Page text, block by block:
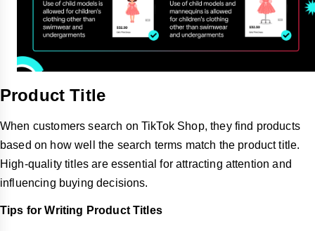
Product Title
When customers search on TikTok Shop, they find products
based on how well the search terms match the product title.
High-quality titles are essential for attracting attention and
influencing buying decisions.
Tips for Writing Product Titles